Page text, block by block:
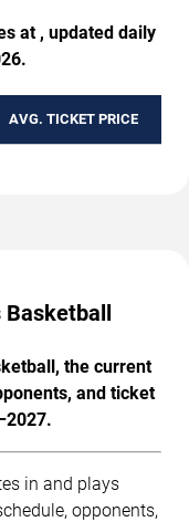
at , updated daily
AVG. TICKET PRICE
Basketball
the current
and ticket
in and plays
opponents,